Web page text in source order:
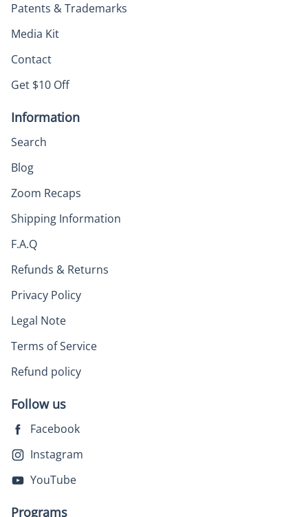
Patents & Trademarks
Media Kit
Contact
Get $10 Off
Information
Search
Blog
Zoom Recaps
Shipping Information
F.A.Q
Refunds & Returns
Privacy Policy
Legal Note
Terms of Service
Refund policy
Follow us
Facebook
Instagram
YouTube
Programs